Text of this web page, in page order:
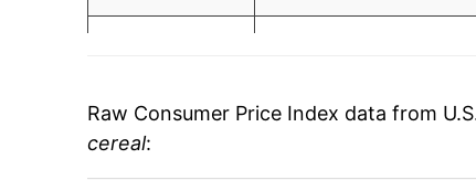
1988
Raw Consumer Price Index data from
cereal: